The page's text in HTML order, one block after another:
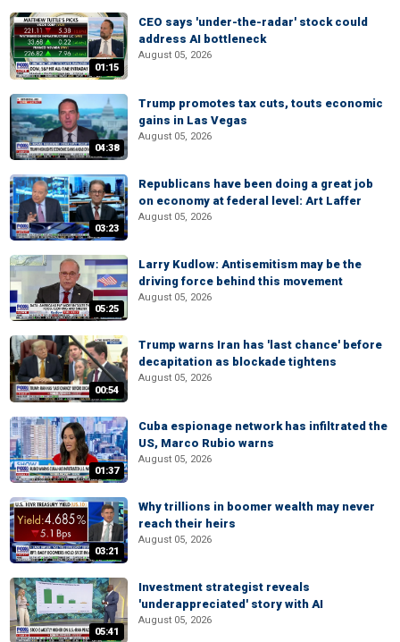
01:15
CEO says 'under-the-radar' stock could
address AI bottleneck
August 05, 2026
04:38
Trump promotes tax cuts, touts economic
gains in Las Vegas
August 05, 2026
03:23
Republicans have been doing a great job
on economy at federal level: Art Laffer
August 05, 2026
05:25
Larry Kudlow: Antisemitism may be the
driving force behind this movement
August 05, 2026
00:54
Trump warns Iran has 'last chance' before
decapitation as blockade tightens
August 05, 2026
01:37
Cuba espionage network has infiltrated the
US, Marco Rubio warns
August 05, 2026
03:21
Why trillions in boomer wealth may never
reach their heirs
August 05, 2026
05:41
Investment strategist reveals
'underappreciated' story with AI
August 05, 2026